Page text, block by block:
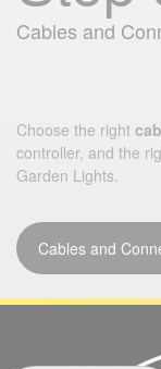
Cables and
Choose the right
controller, and the
Garden Lights.
Cables and